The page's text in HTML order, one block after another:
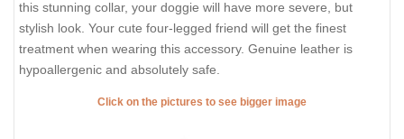
this stunning collar, your doggie will have more severe, but
stylish look. Your cute four-legged friend will get the finest
treatment when wearing this accessory. Genuine leather is
hypoallergenic and absolutely safe.
Click on the pictures to see bigger image